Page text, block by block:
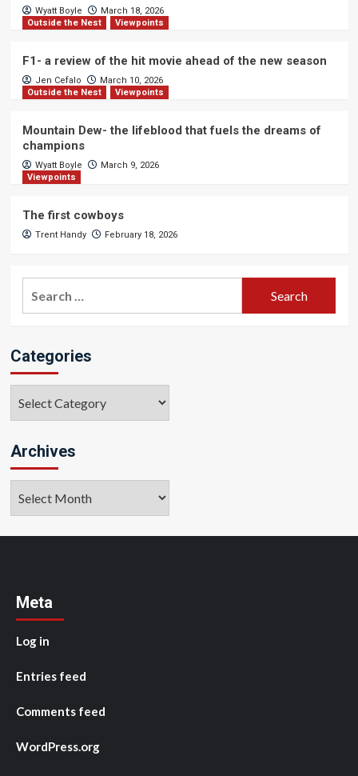
Wyatt Boyle
March 18, 2026
Outside the Nest
Viewpoints
F1- a review of the hit movie ahead of the new season
Jen Cefalo
March 10, 2026
Outside the Nest
Viewpoints
Mountain Dew- the lifeblood that fuels the dreams of
champions
Wyatt Boyle
March 9, 2026
Viewpoints
The first cowboys
Trent Handy February 18, 2026
Categories
Archives
Meta
Log in
Entries feed
Comments feed
WordPress.org